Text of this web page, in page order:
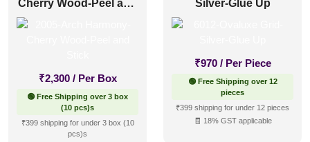
Cherry Wood-Peel and
₹2,300 / Per Box
🟢 Free Shipping over 3 box
(10 pcs)s
₹399 shipping for under 3 box (10
pcs)s
Silver-Glue Up
₹970 / Per Piece
🟢 Free Shipping over 12
pieces
₹399 shipping for under 12 pieces
🧾 18% GST applicable